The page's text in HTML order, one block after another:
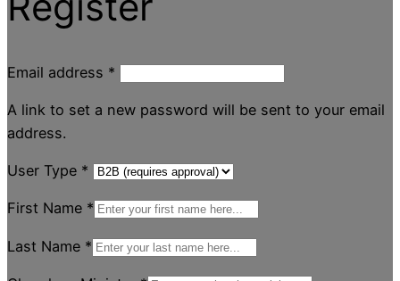
Email address *
A link to set a new password will be sent to your email
address.
User Type *
First Name *
Last Name *